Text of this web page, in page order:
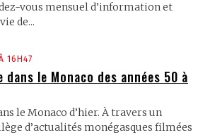
vous mensuel d’information et
de...
16H47
le Monaco des années 50 à
le Monaco d’hier. À travers un
d’actualités monégasques filmées